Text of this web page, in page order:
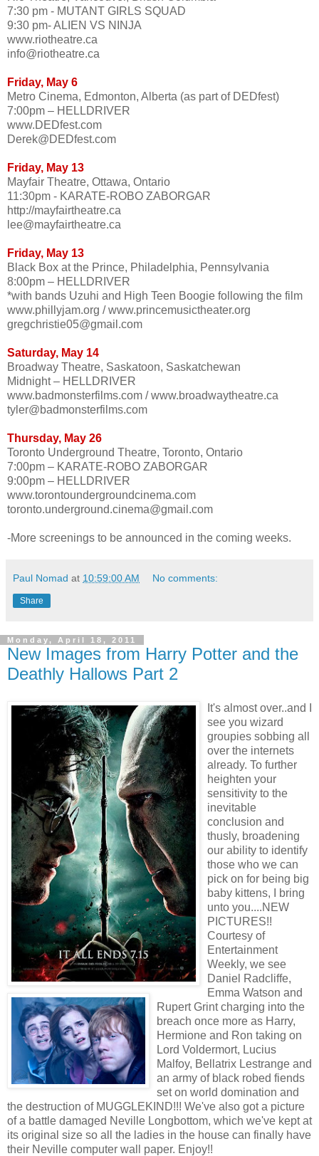
7:30 pm - MUTANT GIRLS SQUAD
9:30 pm- ALIEN VS NINJA
www.riotheatre.ca
info@riotheatre.ca
Friday, May 6
Metro Cinema, Edmonton, Alberta (as part of DEDfest)
7:00pm – HELLDRIVER
www.DEDfest.com
Derek@DEDfest.com
Friday, May 13
Mayfair Theatre, Ottawa, Ontario
11:30pm - KARATE-ROBO ZABORGAR
http://mayfairtheatre.ca
lee@mayfairtheatre.ca
Friday, May 13
Black Box at the Prince, Philadelphia, Pennsylvania
8:00pm – HELLDRIVER
*with bands Uzuhi and High Teen Boogie following the film
www.phillyjam.org / www.princemusictheater.org
gregchristie05@gmail.com
Saturday, May 14
Broadway Theatre, Saskatoon, Saskatchewan
Midnight – HELLDRIVER
www.badmonsterfilms.com / www.broadwaytheatre.ca
tyler@badmonsterfilms.com
Thursday, May 26
Toronto Underground Theatre, Toronto, Ontario
7:00pm – KARATE-ROBO ZABORGAR
9:00pm – HELLDRIVER
www.torontoundergroundcinema.com
toronto.underground.cinema@gmail.com
-More screenings to be announced in the coming weeks.
Paul Nomad at 10:59:00 AM No comments:
Share
Monday, April 18, 2011
New Images from Harry Potter and the
Deathly Hallows Part 2
It's almostover..and I
see you wizard
groupies sobbing all
over the internets
already. To further
heighten your
sensitivity to the
inevitable
conclusion and
thusly, broadening
our ability to identify
those who we can
pick on for being big
baby kittens, I bring
unto you....NEW
PICTURES!!
Courtesy of
Entertainment
Weekly, we see
Daniel Radcliffe,
Emma Watson and
Rupert Grint charging into the
breach once more as Harry,
Hermione and Ron taking on
Lord Voldermort, Lucius
Malfoy, Bellatrix Lestrange and
an army of black robed fiends
set on world domination and
the destruction of MUGGLEKIND!!! We've also got a picture
of a battle damaged Neville Longbottom, which we've kept at
its original size so all the ladies in the house can finally have
their Neville computer wall paper. Enjoy!!